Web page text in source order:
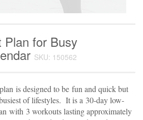
Plan for Busy
SKU: 150562
is designed to be fun and quick but
of lifestyles. It is a 30-day low-
with 3 workouts lasting approximately